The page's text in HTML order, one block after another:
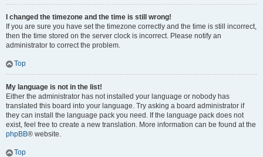
I changed the timezone and the time is still wrong!
If you are sure you have set the timezone correctly and the time is still incorrect,
then the time stored on the server clock is incorrect. Please notify an
administrator to correct the problem.
Top
My language is not in the list!
Either the administrator has not installed your language or nobody has
translated this board into your language. Try asking a board administrator if
they can install the language pack you need. If the language pack does not
exist, feel free to create a new translation. More information can be found at the
phpBB® website.
Top